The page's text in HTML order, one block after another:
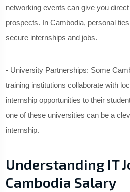
networking events can give you
prospects. In Cambodia, personal
secure internships and jobs.
- University Partnerships: Some
training institutions collaborate with
internship opportunities to their
one of these universities can be a
internship.
Understanding IT
Cambodia Salary